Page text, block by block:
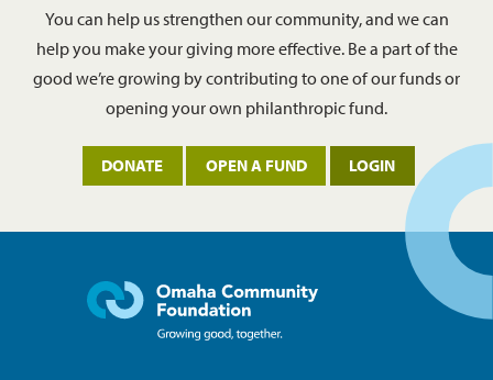
You can help us strengthen our community, and we can
help you make your giving more effective. Be a part of the
good we’re growing by contributing to one of our funds or
opening your own philanthropic fund.
DONATE OPEN A FUND LOGIN